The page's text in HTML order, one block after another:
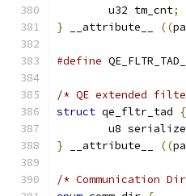
	u32 tm_cnt
;
} __attribute__ ((
#define
/* QE extended
struct qe_fltr_tad
{
u8
} __attribute__ ((
/* Communication